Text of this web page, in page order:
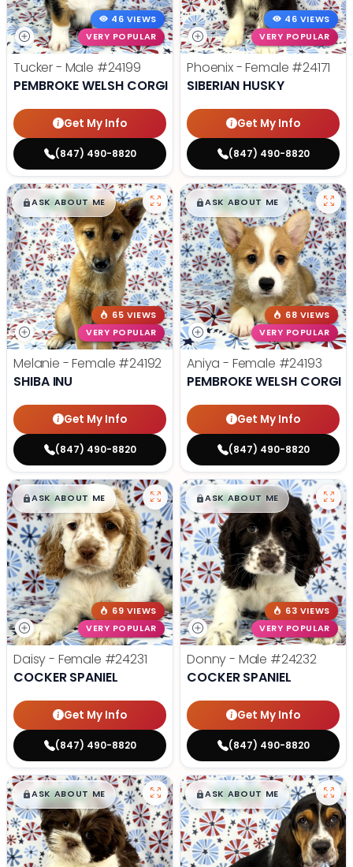
46 VIEWS
VERY POPULAR
Tucker - Male #24199
PEMBROKE WELSH CORGI
Get My Info
(847) 490-8820
46 VIEWS
VERY POPULAR
Phoenix - Female #24171
SIBERIAN HUSKY
Get My Info
(847) 490-8820
$█,█99
ASK ABOUT ME
65 VIEWS
VERY POPULAR
Melanie - Female #24192
SHIBA INU
Get My Info
(847) 490-8820
$█,█99
ASK ABOUT ME
68 VIEWS
VERY POPULAR
Aniya - Female #24193
PEMBROKE WELSH CORGI
Get My Info
(847) 490-8820
$█,█99
ASK ABOUT ME
69 VIEWS
VERY POPULAR
Daisy - Female #24231
COCKER SPANIEL
Get My Info
(847) 490-8820
$█,█99
ASK ABOUT ME
63 VIEWS
VERY POPULAR
Donny - Male #24232
COCKER SPANIEL
Get My Info
(847) 490-8820
$█,█99
ASK ABOUT ME $█,█99
ASK ABOUT ME